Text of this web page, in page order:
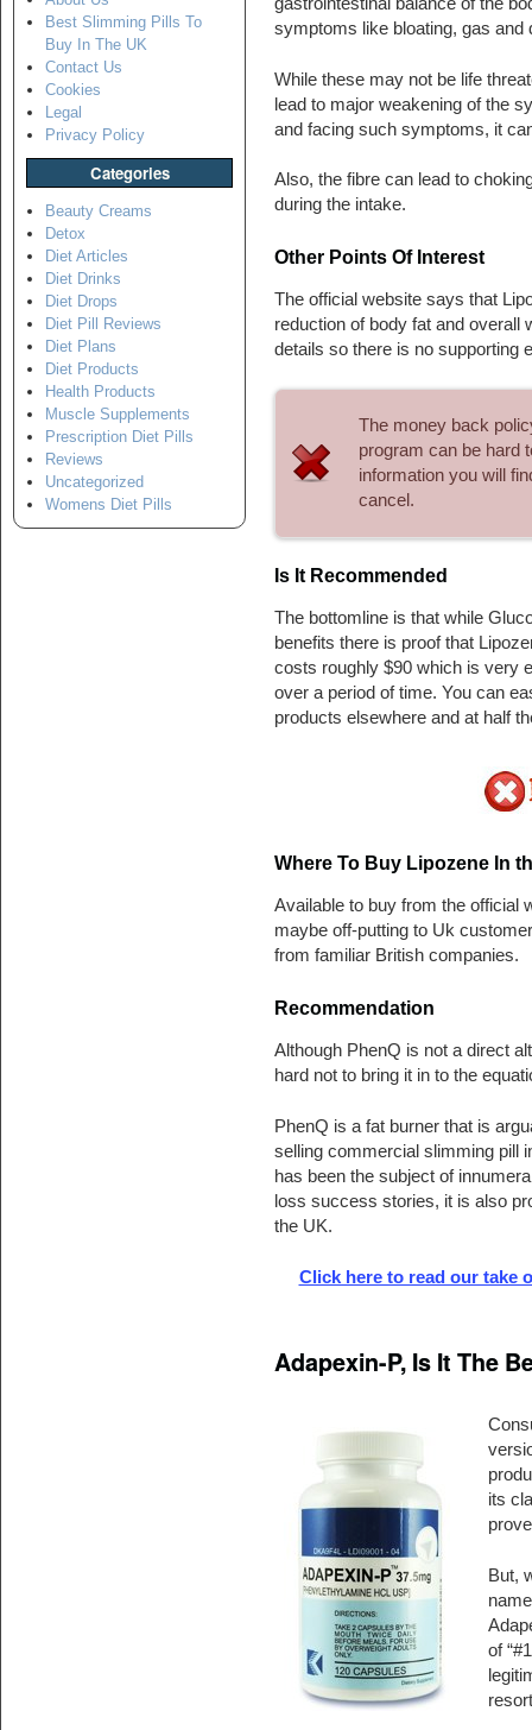
Best Slimming Pills To
Buy In The UK
Contact Us
Cookies
Legal
Privacy Policy
Categories
Beauty Creams
Detox
Diet Articles
Diet Drinks
Diet Drops
Diet Pill Reviews
Diet Plans
Diet Products
Health Products
Muscle Supplements
Prescription Diet Pills
Reviews
Uncategorized
Womens Diet Pills
symptoms like bloating, gas and
While these may not be life
lead to major weakening of the
and facing such symptoms, it
Also, the fibre can lead to
during the intake.
Other Points Of Interest
The official website says that
reduction of body fat and overall
details so there is no supporting
The money back
program can be hard
information you will
cancel.
Is It Recommended
The bottomline is that while
benefits there is proof that
costs roughly $90 which is very
over a period of time. You can
products elsewhere and at half
Where To Buy Lipozene In
Available to buy from the official
maybe off-putting to Uk
from familiar British companies.
Recommendation
Although PhenQ is not a direct
hard not to bring it in to the
PhenQ is a fat burner that is
selling commercial slimming pill
has been the subject of
loss success stories, it is also
the UK.
Click here to read our take
Adapexin-P, Is It The
its
But,
of